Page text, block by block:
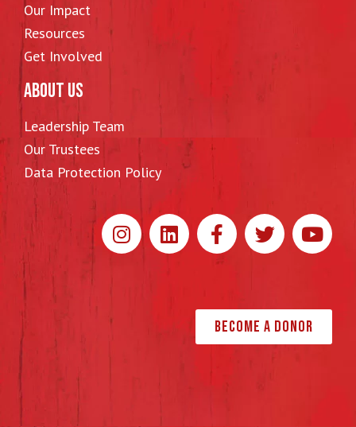
Our Impact
Resources
Get Involved
ABOUT US
Leadership Team
Our Trustees
Data Protection Policy
Become a Donor